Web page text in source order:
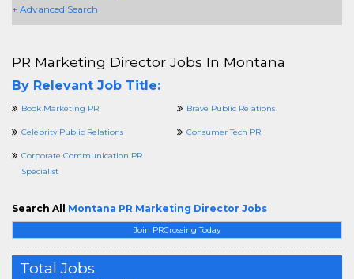
+ Advanced Search
Join PRCrossing Today
Total Jobs
PR Marketing Director Jobs In Montana
By Relevant Job Title:
Book Marketing PR Brave Public Relations
Celebrity Public Relations Consumer Tech PR
Corporate Communication PR
Specialist
Search All Montana PR Marketing Director Jobs